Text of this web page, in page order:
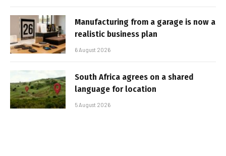
Manufacturing from a garage is now a
realistic business plan
6 August 2026
South Africa agrees on a shared
language for location
5 August 2026